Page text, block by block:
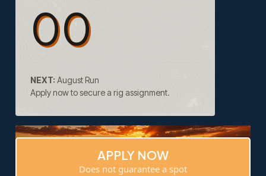
00
NEXT: August Run
Apply now to secure a rig assignment.
APPLY NOW
Does not guarantee a spot